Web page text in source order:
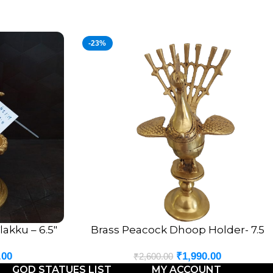
– 6.5″
-23%
ADD TO CART
Brass Peacock Dhoop Holder- 7.5
₹2,600.00 ₹1,990.00
GOD STATUES LIST MY ACCOUNT